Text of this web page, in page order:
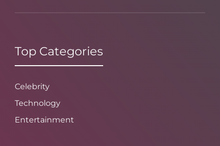
Top Categories
Celebrity
Technology
Entertainment